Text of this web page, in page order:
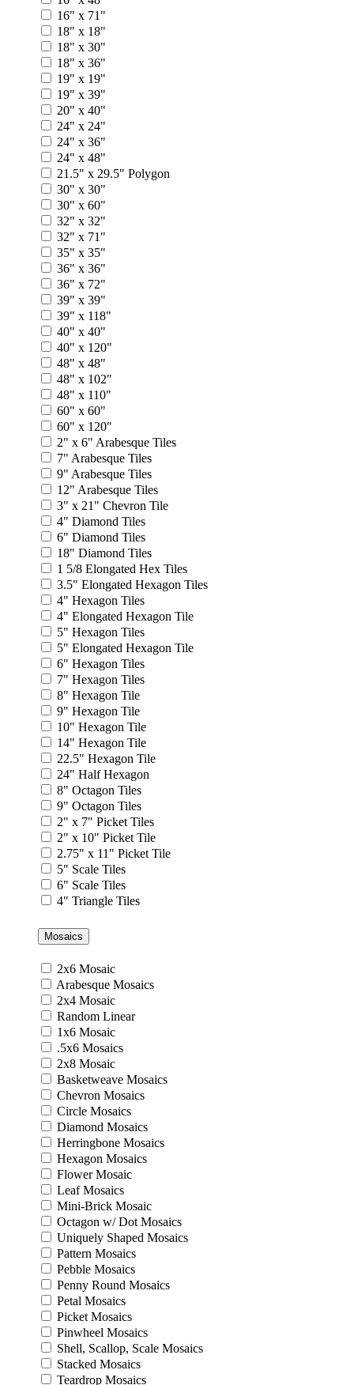
16" x 71"
18" x 18"
18" x 30"
18" x 36"
19" x 19"
19" x 39"
20" x 40"
24" x 24"
24" x 36"
24" x 48"
21.5" x 29.5" Polygon
30" x 30"
30" x 60"
32" x 32"
32" x 71"
35" x 35"
36" x 36"
36" x 72"
39" x 39"
39" x 118"
40" x 40"
40" x 120"
48" x 48"
48" x 102"
48" x 110"
60" x 60"
60" x 120"
2" x 6" Arabesque Tiles
7" Arabesque Tiles
9" Arabesque Tiles
12" Arabesque Tiles
3" x 21" Chevron Tile
4" Diamond Tiles
6" Diamond Tiles
18" Diamond Tiles
1 5/8 Elongated Hex Tiles
3.5" Elongated Hexagon Tiles
4" Hexagon Tiles
4" Elongated Hexagon Tile
5" Hexagon Tiles
5" Elongated Hexagon Tile
6" Hexagon Tiles
7" Hexagon Tiles
8" Hexagon Tile
9" Hexagon Tile
10" Hexagon Tile
14" Hexagon Tile
22.5" Hexagon Tile
24" Half Hexagon
8" Octagon Tiles
9" Octagon Tiles
2" x 7" Picket Tiles
2" x 10" Picket Tile
2.75" x 11" Picket Tile
5" Scale Tiles
6" Scale Tiles
4" Triangle Tiles
Mosaics
2x6 Mosaic
Arabesque Mosaics
2x4 Mosaic
Random Linear
1x6 Mosaic
.5x6 Mosaics
2x8 Mosaic
Basketweave Mosaics
Chevron Mosaics
Circle Mosaics
Diamond Mosaics
Herringbone Mosaics
Hexagon Mosaics
Flower Mosaic
Leaf Mosaics
Mini-Brick Mosaic
Octagon w/ Dot Mosaics
Uniquely Shaped Mosaics
Pattern Mosaics
Pebble Mosaics
Penny Round Mosaics
Petal Mosaics
Picket Mosaics
Pinwheel Mosaics
Shell, Scallop, Scale Mosaics
Stacked Mosaics
Teardrop Mosaics